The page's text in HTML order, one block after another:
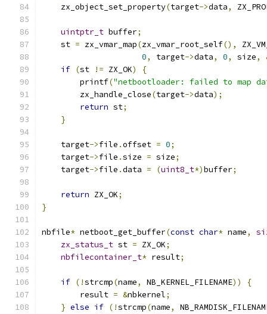
    zx_object_set_property
(target->data,
uintptr_t buffer;
    st
= zx_vmar_map(zx_vmar_root_self(),
0, target->data, 0, size,
if (st != ZX_OK)
{
        printf
("netbootloader: failed to map
        zx_handle_close
(target->data);
return st;
}
    target
->file .offset = 0;
    target
->file .size = size;
    target
->file .data = (uint8_t*)buffer;
return ZX_OK;
}
nbfile* netboot_get_buffer(const char* name,
zx_status_t st = ZX_OK;
nbfilecontainer_t* result;
if (!strcmp(name, NB_KERNEL_FILENAME))
{
        result
= &nbkernel;
} else if (!strcmp(name,